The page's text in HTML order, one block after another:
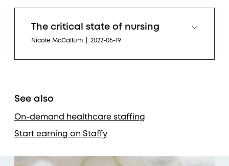
The critical state of nursing
Nicole McCallum 2022-06-19
See also
On-demand healthcare staffing
Start earning on Staffy